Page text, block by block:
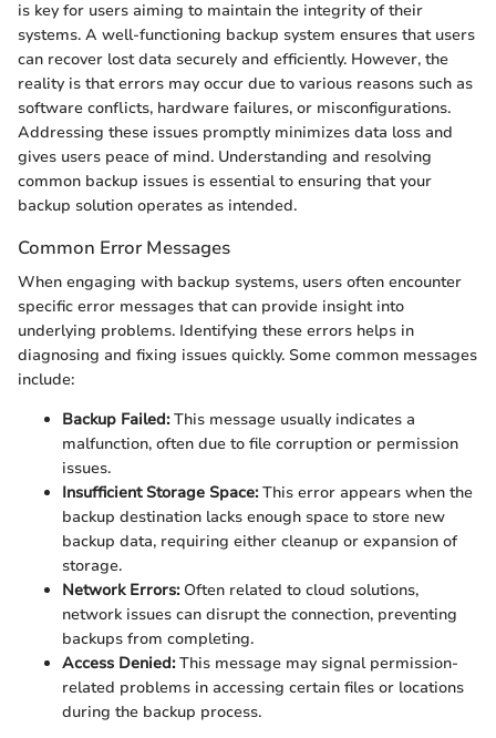
is key for users aiming to maintain the integrity of their
systems. A well-functioning backup system ensures that users
can recover lost data securely and efficiently. However, the
reality is that errors may occur due to various reasons such as
software conflicts, hardware failures, or misconfigurations.
Addressing these issues promptly minimizes data loss and
gives users peace of mind. Understanding and resolving
common backup issues is essential to ensuring that your
backup solution operates as intended.
Common Error Messages
When engaging with backup systems, users often encounter
specific error messages that can provide insight into
underlying problems. Identifying these errors helps in
diagnosing and fixing issues quickly. Some common messages
include:
Backup Failed:This message usually indicates a
malfunction, often due to file corruption or permission
issues.
Insufficient Storage Space:This error appears when the
backup destination lacks enough space to store new
backup data, requiring either cleanup or expansion of
storage.
Network Errors:Often related to cloud solutions,
network issues can disrupt the connection, preventing
backups from completing.
Access Denied:This message may signal permission-
related problems in accessing certain files or locations
during the backup process.